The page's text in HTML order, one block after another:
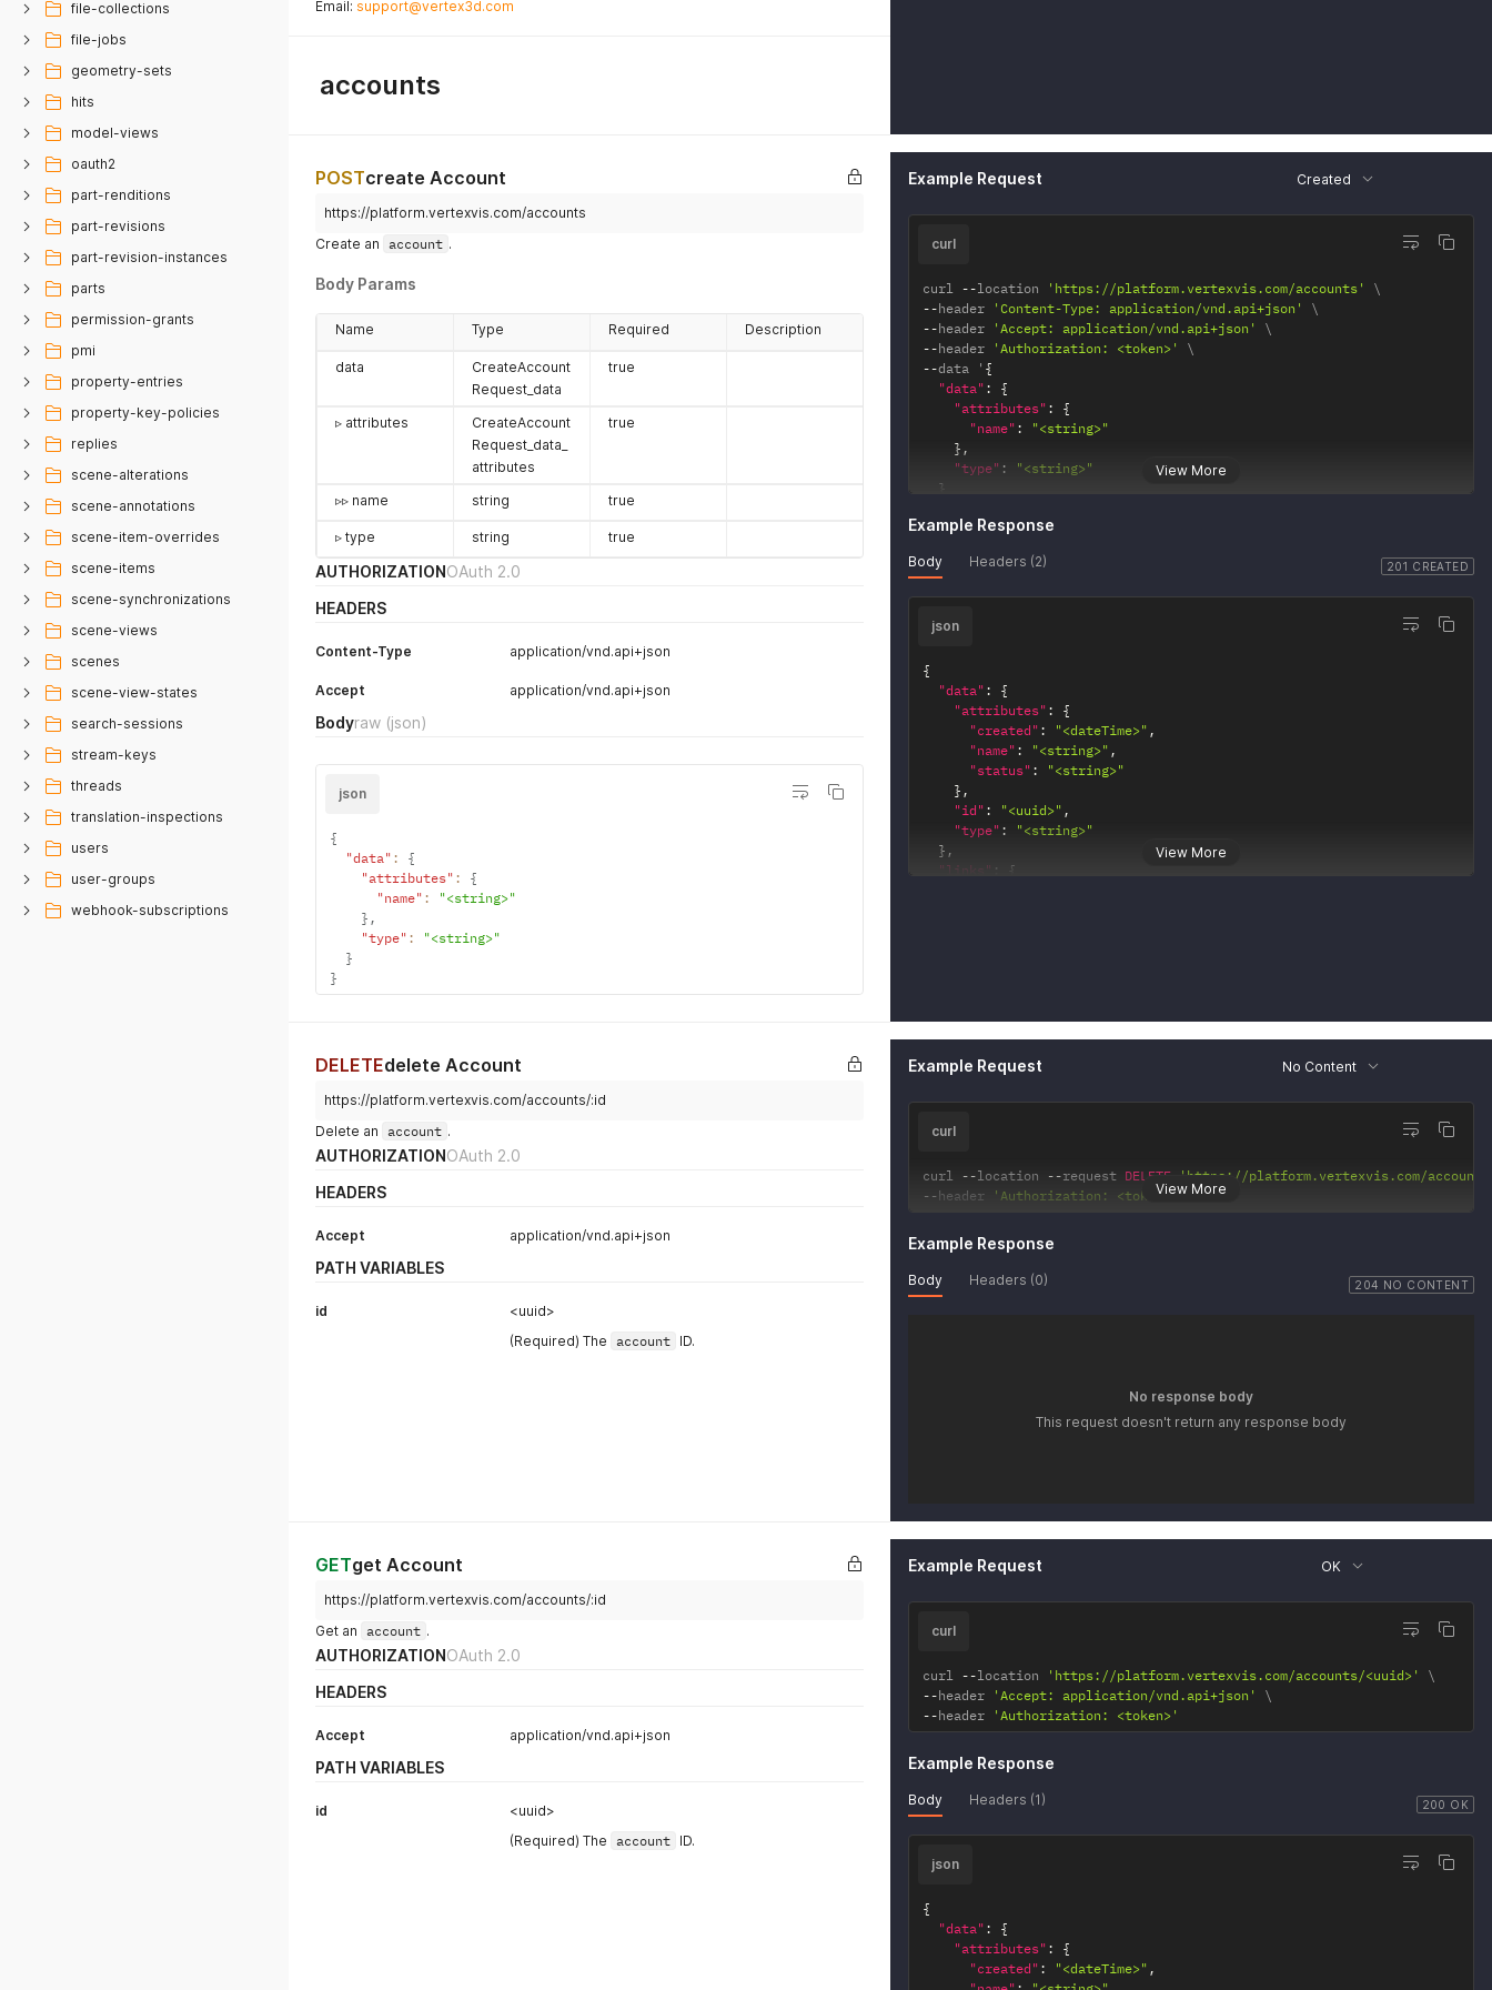
file-collections
file-jobs
geometry-sets
hits
model-views
oauth2
part-renditions
part-revisions
part-revision-instances
parts
permission-grants
pmi
property-entries
property-key-policies
replies
scene-alterations
scene-annotations
scene-item-overrides
scene-items
scene-synchronizations
scene-views
scenes
scene-view-states
search-sessions
stream-keys
threads
translation-inspections
users
user-groups
webhook-subscriptions
Email: support@vertex3d.com
accounts
POSTcreate Account
https://platform.vertexvis.com/accounts
Create an account .
Body Params
Name Type Required Description
data
CreateAccount
Request_data
true
▹ attributes
CreateAccount
Request_data_
attributes
true
▹▹ name string true
▹ type string true
AUTHORIZATIONOAuth 2.0
HEADERS
Content-Type application/vnd.api+json
Accept application/vnd.api+json
Bodyraw (json)
json
{
"data" :
{
"attributes" :
{
"name" :
"<string>"
} ,
"type" :
"<string>"
}
}
Example Request Created
View More
curl
curl --location 'https://platform.vertexvis.com/accounts'
--header 'Content-Type: application/vnd.api+json'
--header 'Accept: application/vnd.api+json'
--header 'Authorization: <token>'
--data ' {
"data" :
{
"attributes" :
{
"name" :
"<string>"
} ,
"type" :
"<string>"
}
201 CREATED
Example Response
Body Headers (2)
View More
json
{
"data" :
{
"attributes" :
{
"created" : "<dateTime>" ,
"name" : "<string>" ,
"status" :
"<string>"
} ,
"id" : "<uuid>" ,
"type" :
"<string>"
} ,
"links" :
{
}
DELETEdelete Account
https://platform.vertexvis.com/accounts/:id
Delete an account .
AUTHORIZATIONOAuth 2.0
HEADERS
Accept application/vnd.api+json
PATH VARIABLES
id
<uuid>
(Required) The
account ID.
Example Request No Content
View More
curl
curl --location --request DELETE
'https://platform.vertexvis.com/
--header 'Authorization: <token>'
204 NO CONTENT
Example Response
Body Headers (0)
No response body
This request doesn't return any response body
GETget Account
https://platform.vertexvis.com/accounts/:id
Get an account .
AUTHORIZATIONOAuth 2.0
HEADERS
Accept application/vnd.api+json
PATH VARIABLES
id
<uuid>
(Required) The
account ID.
Example Request OK
curl
curl --location 'https://platform.vertexvis.com/accounts/<uuid>'
--header 'Accept: application/vnd.api+json'
--header 'Authorization: <token>'
200 OK
Example Response
Body Headers (1)
json
{
"data" :
{
"attributes" :
{
"created" : "<dateTime>" ,